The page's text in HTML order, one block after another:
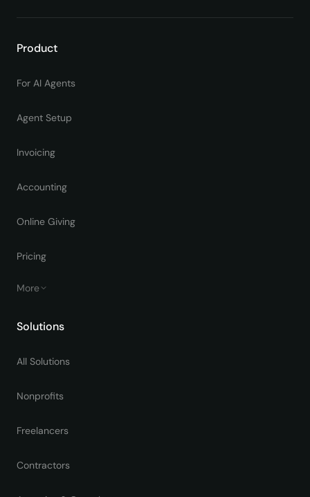
Product
For AI Agents
Agent Setup
Invoicing
Accounting
Online Giving
Pricing
More
Solutions
All Solutions
Nonprofits
Freelancers
Contractors